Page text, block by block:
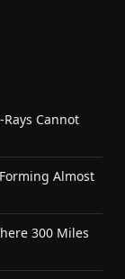
Cannot
Almost
300 Miles